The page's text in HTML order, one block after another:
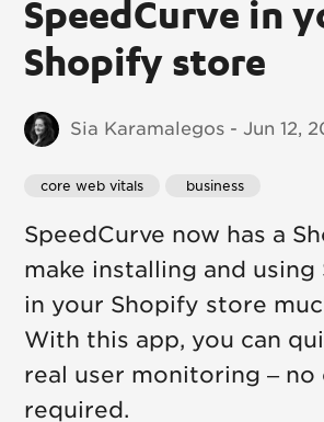
SpeedCurve in
Shopify store
Sia Karamalegos - Jun 12,
core web vitals business
SpeedCurve now has a
make installing and using
in your Shopify store
With this app, you can
real user monitoring – no
required.